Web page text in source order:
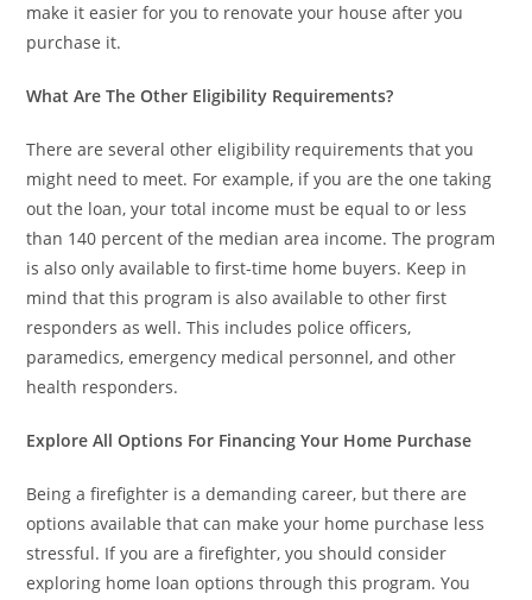
make it easier for you to renovate your house after you
purchase it.
What Are The Other Eligibility Requirements?
There are several other eligibility requirements that you
might need to meet. For example, if you are the one taking
out the loan, your total income must be equal to or less
than 140 percent of the median area income. The program
is also only available to first-time home buyers. Keep in
mind that this program is also available to other first
responders as well. This includes police officers,
paramedics, emergency medical personnel, and other
health responders.
Explore All Options For Financing Your Home Purchase
Being a firefighter is a demanding career, but there are
options available that can make your home purchase less
stressful. If you are a firefighter, you should consider
exploring home loan options through this program. You